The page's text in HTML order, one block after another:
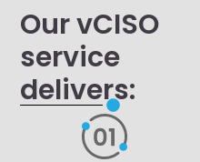
Our vCISO
service
delivers: